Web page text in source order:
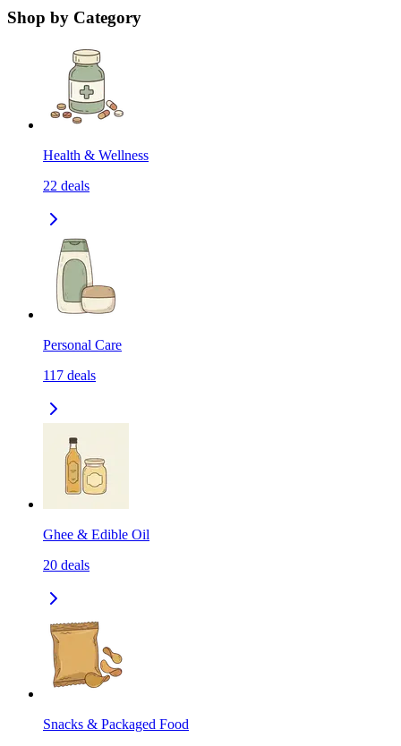
Shop by Category
Health & Wellness
22 deals
Personal Care
117 deals
Ghee & Edible Oil
20 deals
Snacks & Packaged Food